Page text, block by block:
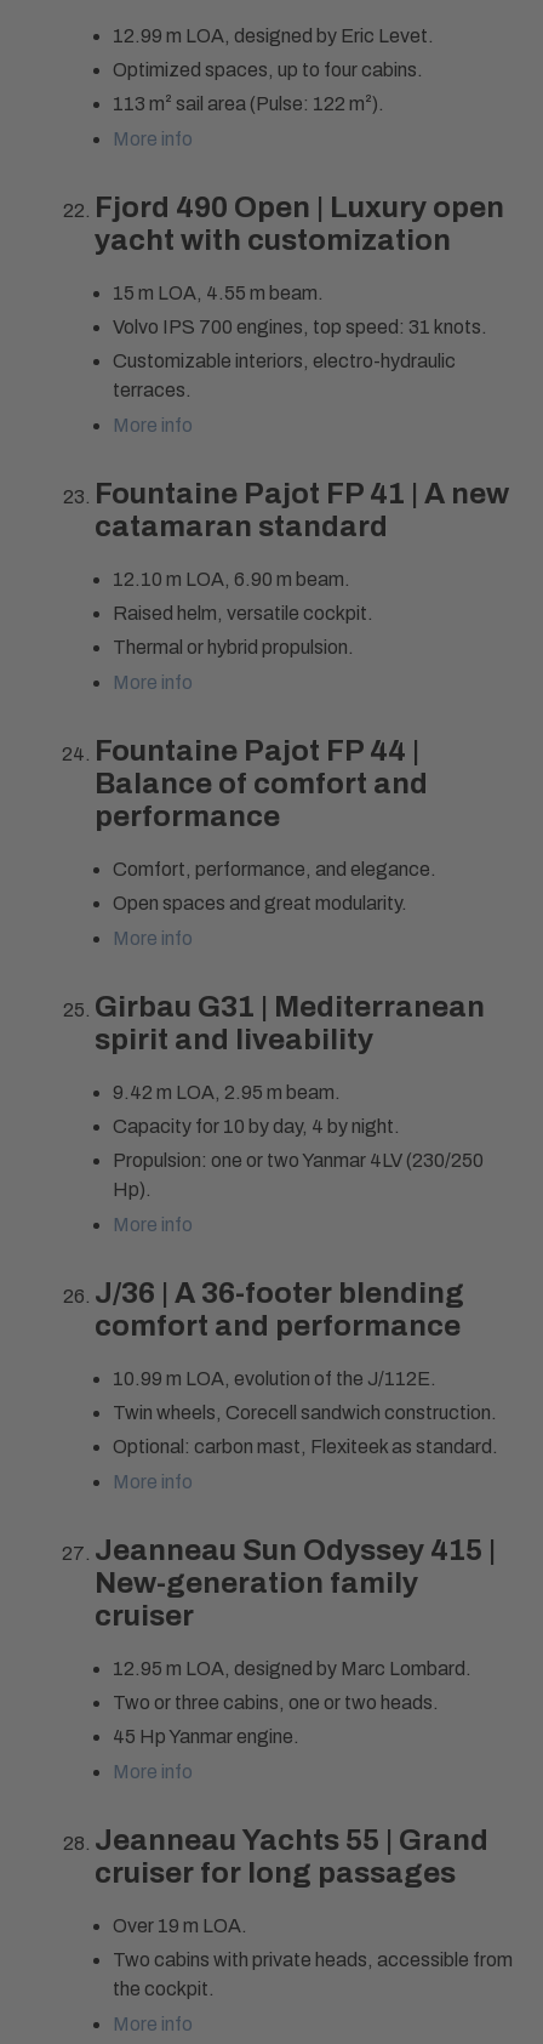
12.99 m LOA, designed by Eric Levet.
Optimized spaces, up to four cabins.
113 m² sail area (Pulse: 122 m²).
More info
Fjord 490 Open | Luxury open
yacht with customization
15 m LOA, 4.55 m beam.
Volvo IPS 700 engines, top speed: 31 knots.
Customizable interiors, electro-hydraulic
terraces.
More info
Fountaine Pajot FP 41 | A new
catamaran standard
12.10 m LOA, 6.90 m beam.
Raised helm, versatile cockpit.
Thermal or hybrid propulsion.
More info
Fountaine Pajot FP 44 |
Balance of comfort and
performance
Comfort, performance, and elegance.
Open spaces and great modularity.
More info
Girbau G31 | Mediterranean
spirit and liveability
9.42 m LOA, 2.95 m beam.
Capacity for 10 by day, 4 by night.
Propulsion: one or two Yanmar 4LV (230/250
Hp).
More info
J/36 | A 36-footer blending
comfort and performance
10.99 m LOA, evolution of the J/112E.
Twin wheels, Corecell sandwich construction.
Optional: carbon mast, Flexiteek as standard.
More info
Jeanneau Sun Odyssey 415 |
New-generation family
cruiser
12.95 m LOA, designed by Marc Lombard.
Two or three cabins, one or two heads.
45 Hp Yanmar engine.
More info
Jeanneau Yachts 55 | Grand
cruiser for long passages
Over 19 m LOA.
Two cabins with private heads, accessible from
the cockpit.
More info